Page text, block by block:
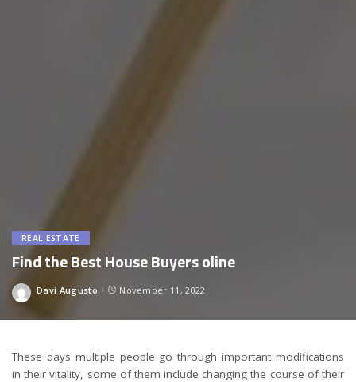
REAL ESTATE
Find the Best House Buyers oline
Posted
Davi Augusto November 11, 2022
These days multiple people go through important modifications
in their vitality, some of them include changing the course of their